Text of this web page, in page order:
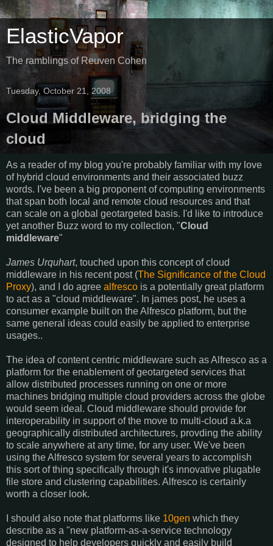
ElasticVapor
The ramblings of Reuven Cohen
Tuesday, October 21, 2008
Cloud Middleware, bridging the
cloud
As a reader of my blog you're probably familiar with my love
of hybrid cloud environments and their associated buzz
words. I've been a big proponent of computing environments
that span both local and remote cloud resources and that
can scale on a global geotargeted basis. I'd like to introduce
yet another Buzz word to my collection, "Cloud
middleware"
James Urquhart, touched upon this concept of cloud
middleware in his recent post (The Significance of the Cloud
Proxy), and I do agree alfresco is a potentially great platform
to act as a "cloud middleware". In james post, he uses a
consumer example built on the Alfresco platform, but the
same general ideas could easily be applied to enterprise
usages..
The idea of content centric middleware such as Alfresco as a
platform for the enablement of geotargeted services that
allow distributed processes running on one or more
machines bridging multiple cloud providers across the globe
would seem ideal. Cloud middleware should provide for
interoperability in support of the move to multi-cloud a.k.a
geographically distributed architectures, provding the ability
to scale anywhere at any time, for any user. We've been
using the Alfresco system for several years to accomplish
this sort of thing specifically through it's innovative plugable
file store and clustering capabilities. Alfresco is certainly
worth a closer look.
I should also note that platforms like 10gen which they
describe as a "new platform-as-a-service technology
designed to help developers quickly and easily build